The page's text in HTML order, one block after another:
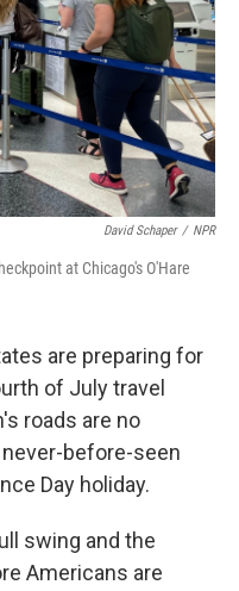
David Schaper / NPR
at Chicago's O'Hare
are preparing for
of July travel
roads are no
before-seen
Day holiday.
swing and the
Americans are